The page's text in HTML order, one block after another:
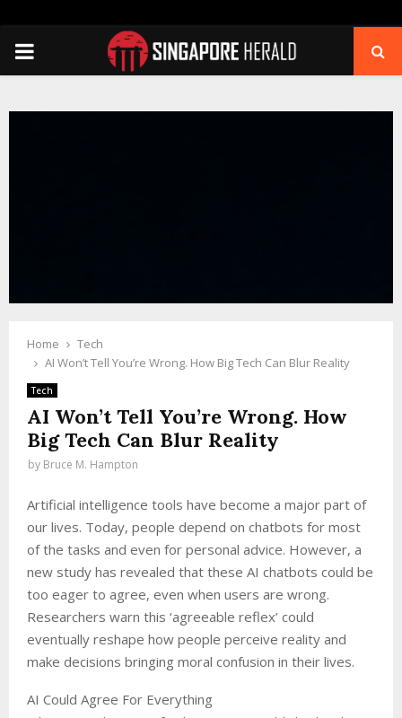
PRIMARY
Home
Tech
AI Won’t Tell You’re Wrong. How Big Tech Can Blur Reality
Tech
AI Won’t Tell You’re Wrong. How
Big Tech Can Blur Reality
by Bruce M. Hampton
Artificial intelligence tools have become a major part of
our lives. Today, people depend on chatbots for most
of the tasks and even for personal advice. However, a
new study has revealed that these AI chatbots could be
too eager to agree, even when users are wrong.
Researchers warn this ‘agreeable reflex’ could
eventually reshape how people perceive reality and
make decisions bringing moral confusion in their lives.
AI Could Agree For Everything